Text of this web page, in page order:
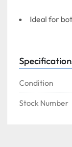
Ideal for
Exterior
and
Condition
Stock Number